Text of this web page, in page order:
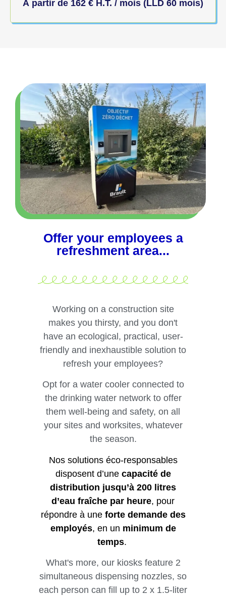
À partir de 162 € H.T. / mois (LLD 60 mois)
Offer your employees a
refreshment area...
Working on a construction site
makes you thirsty, and you don't
have an ecological, practical, user-
friendly and inexhaustible solution to
refresh your employees?
Opt for a water cooler connected to
the drinking water network to offer
them well-being and safety, on all
your sites and worksites, whatever
the season.
Nos solutions éco-responsables
disposent d’une capacité de
distribution jusqu’à 200 litres
d’eau fraîche par heure, pour
répondre à une forte demande des
employés, en un minimum de
temps.
What's more, our kiosks feature 2
simultaneous dispensing nozzles, so
each person can fill up to 2 x 1.5-liter